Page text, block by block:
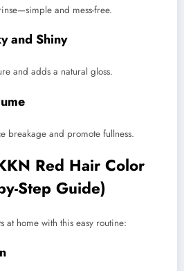
and mess-free.
and Shiny
and adds a natural gloss.
breakage and promote fullness.
Red Hair Color
Step Guide)
at home with this easy routine: